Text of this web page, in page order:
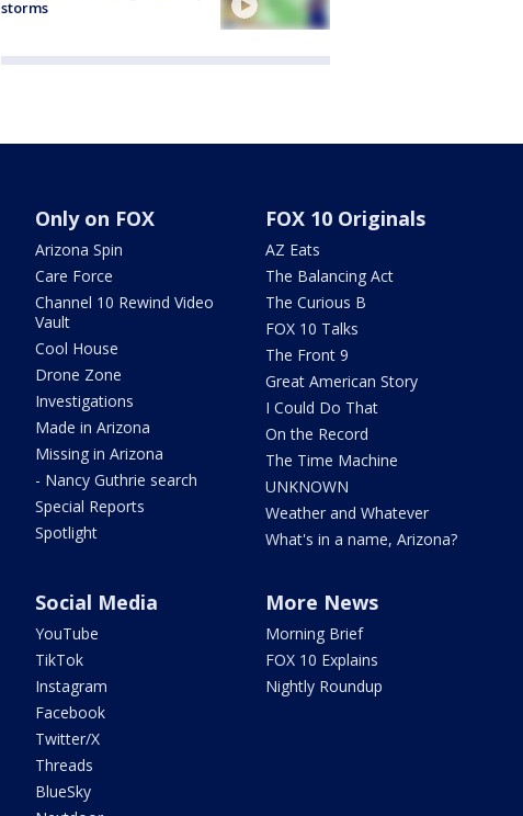
storms
Only on FOX
Arizona Spin
Care Force
Channel 10 Rewind Video
Vault
Cool House
Drone Zone
Investigations
Made in Arizona
Missing in Arizona
- Nancy Guthrie search
Special Reports
Spotlight
FOX 10 Originals
AZ Eats
The Balancing Act
The Curious B
FOX 10 Talks
The Front 9
Great American Story
I Could Do That
On the Record
The Time Machine
UNKNOWN
Weather and Whatever
What's in a name, Arizona?
Social Media
YouTube
TikTok
Instagram
Facebook
Twitter/X
Threads
BlueSky
More News
Morning Brief
FOX 10 Explains
Nightly Roundup